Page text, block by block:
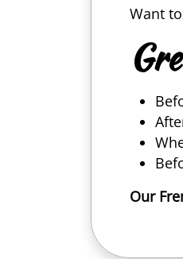
Want
Our